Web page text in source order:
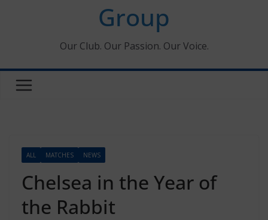
Group
Our Club. Our Passion. Our Voice.
ALL MATCHES NEWS
Chelsea in the Year of
the Rabbit